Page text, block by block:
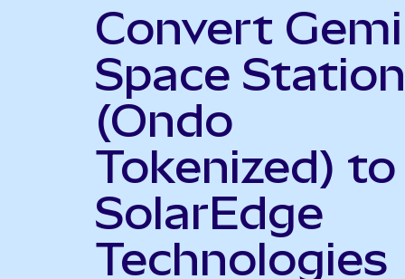
Convert
Space Station
(Ondo
Tokenized) to
SolarEdge
Technologies